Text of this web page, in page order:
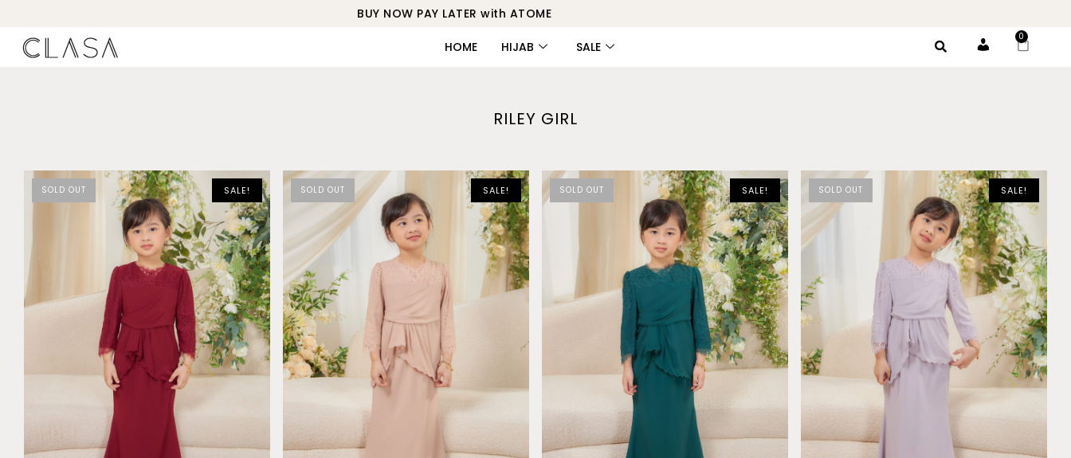
BUY NOW PAY LATER with ATOME
HOME HIJAB SALE Account
0
RILEY GIRL
SOLD OUT SALE! SOLD OUT SALE! SOLD OUT SALE! SOLD OUT SALE!